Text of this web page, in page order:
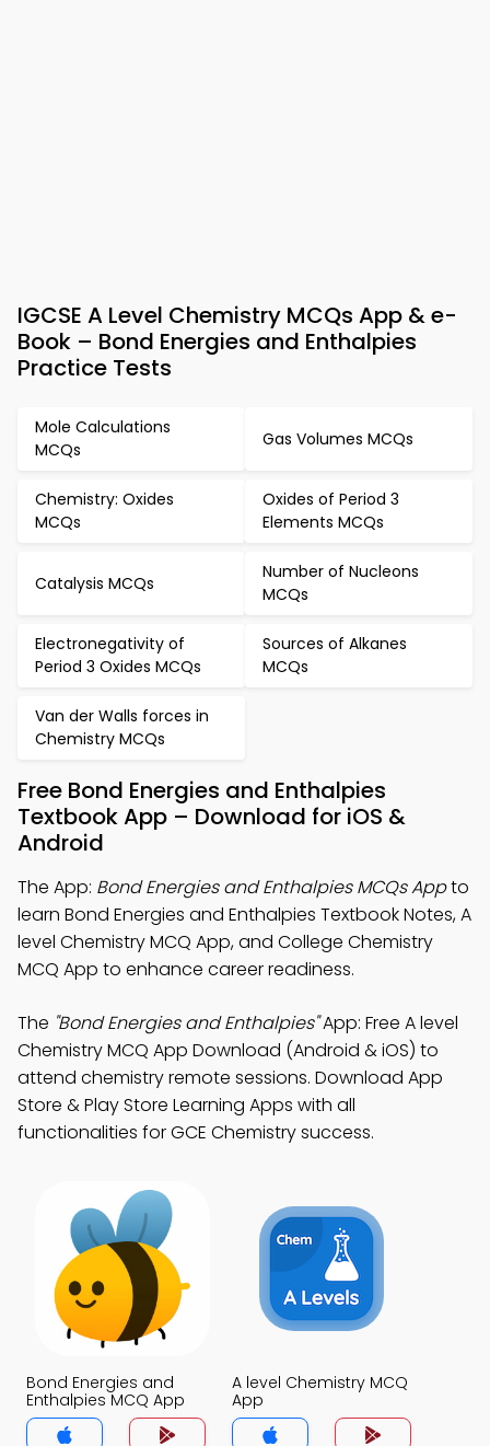
IGCSE A Level Chemistry MCQs App & e-
Book – Bond Energies and Enthalpies
Practice Tests
Mole Calculations
MCQs
Gas Volumes MCQs
Chemistry: Oxides
MCQs
Oxides of Period 3
Elements MCQs
Catalysis MCQs
Number of Nucleons
MCQs
Electronegativity of
Period 3 Oxides MCQs
Sources of Alkanes
MCQs
Van der Walls forces in
Chemistry MCQs
Free Bond Energies and Enthalpies
Textbook App – Download for iOS &
Android
The App: Bond Energies and Enthalpies MCQs Appto
learn Bond Energies and Enthalpies Textbook Notes, A
level Chemistry MCQ App, and College Chemistry
MCQ App to enhance career readiness.
The "Bond Energies and Enthalpies"App: Free A level
Chemistry MCQ App Download (Android & iOS) to
attend chemistry remote sessions. Download App
Store & Play Store Learning Apps with all
functionalities for GCE Chemistry success.
Bond Energies and
Enthalpies MCQ App
A level Chemistry MCQ
App